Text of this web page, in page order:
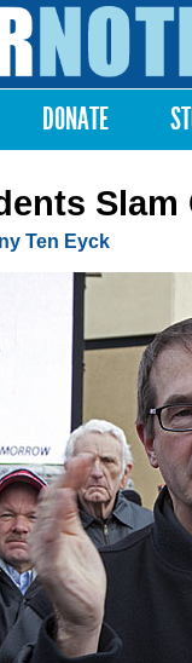
DONATE
Ten Eyck